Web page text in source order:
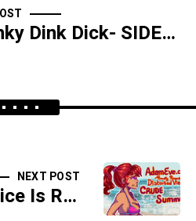
Shrinky Dink Dick- SIDESHOW
NEXT POST
Crude Summer: Price Is Right Adult Fanfic, "Plinko In My Stinko" / Little Mermaid